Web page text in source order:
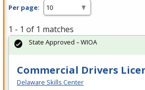
Per page:
1 - 1 of 1 matches
Commercial Drivers
Delaware Skills Center
State Approved – WIOA